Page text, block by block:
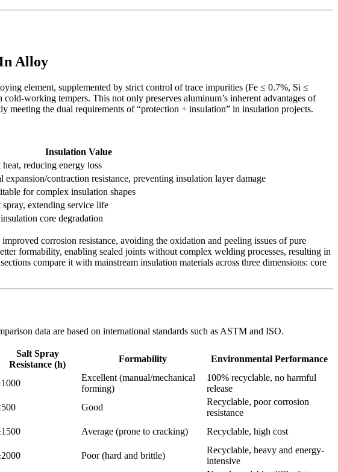
Alloy
element, supplemented by strict control of trace impurities (Fe ≤ 0.7%, Si ≤
working tempers. This not only preserves aluminum’s inherent advantages of
meeting the dual requirements of “protection + insulation” in insulation projects.
Insulation Value
reducing energy loss
expansion/contraction resistance, preventing insulation layer damage
for complex insulation shapes
extending service life
core degradation
corrosion resistance, avoiding the oxidation and peeling issues of pure
formability, enabling sealed joints without complex welding processes, resulting in
compare it with mainstream insulation materials across three dimensions: core
data are based on international standards such as ASTM and ISO.
Salt Spray
Resistance (h)
Formability
Environmental Performance
Excellent (manual/mechanical
forming)
100% recyclable, no harmful
release
Good
Recyclable, poor corrosion
resistance
Average (prone to cracking) Recyclable, high cost
Poor (hard and brittle)
Recyclable, heavy and energy-
intensive